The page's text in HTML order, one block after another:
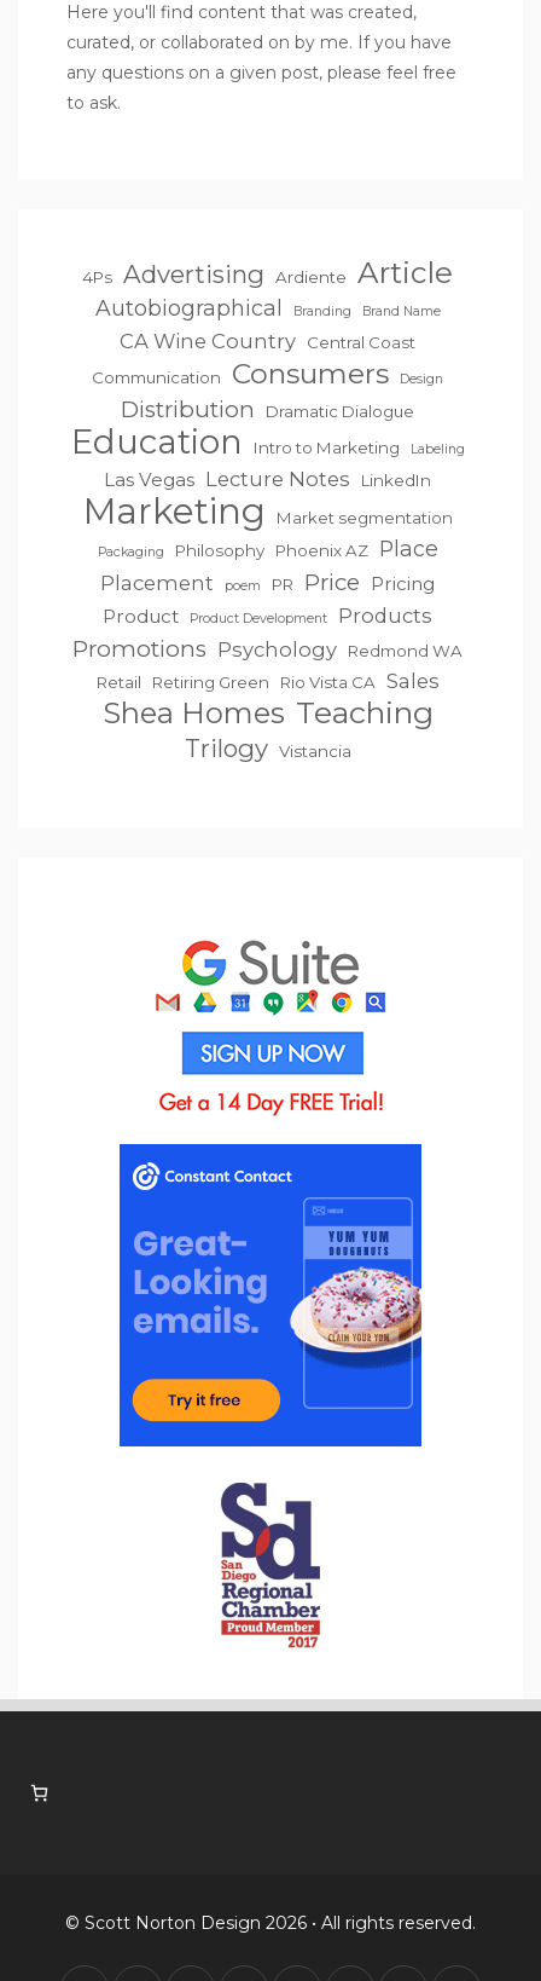
Here you'll find content that was created,
curated, or collaborated on by me. If you have
any questions on a given post, please feel free
to ask.
4Ps Advertising Ardiente Article
Autobiographical Branding Brand Name
CA Wine Country
Central Coast
Communication
Consumers Design
Distribution Dramatic Dialogue
Education Intro to Marketing Labeling
Las Vegas Lecture Notes LinkedIn
Marketing Market segmentation
Packaging Philosophy Phoenix AZ Place
Placement poem PR Price
Pricing
Product
Product Development Products
Promotions Psychology
Redmond WA
Retail
Retiring Green Rio Vista CA Sales
Shea Homes Teaching
Trilogy Vistancia
© Scott Norton Design 2026 • All rights reserved.